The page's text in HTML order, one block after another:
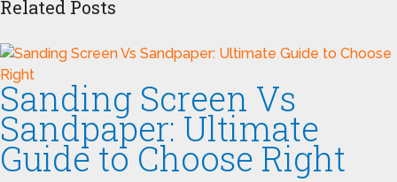
Related Posts
Sanding Screen Vs
Sandpaper: Ultimate
Guide to Choose Right